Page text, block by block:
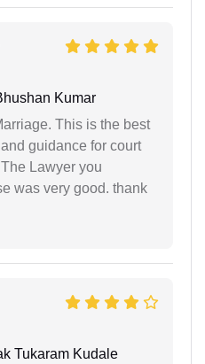
Kumar
This is the best
guidance for court
Lawyer you
was very good. thank
Tukaram Kudale